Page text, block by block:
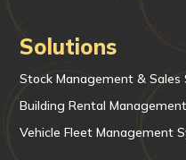
Solutions
Stock Management & Sales
Building Rental
Vehicle Fleet Management